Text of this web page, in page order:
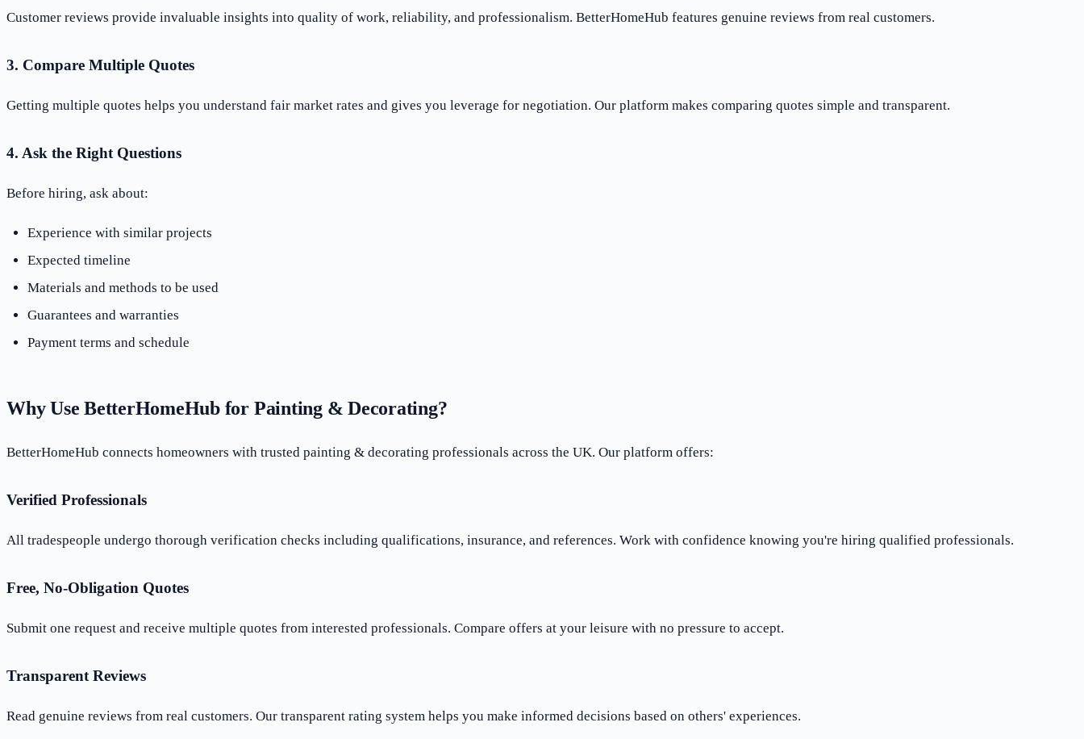
Customer reviews provide invaluable insights into quality of work, reliability, and professionalism. BetterHomeHub features genuine reviews from real customers.
3. Compare Multiple Quotes
Getting multiple quotes helps you understand fair market rates and gives you leverage for negotiation. Our platform makes comparing quotes simple and transparent.
4. Ask the Right Questions
Before hiring, ask about:
Experience with similar projects
Expected timeline
Materials and methods to be used
Guarantees and warranties
Payment terms and schedule
Why Use BetterHomeHub for Painting & Decorating?
BetterHomeHub connects homeowners with trusted painting & decorating professionals across the UK. Our platform offers:
Verified Professionals
All tradespeople undergo thorough verification checks including qualifications, insurance, and references. Work with confidence knowing you're hiring qualified professionals.
Free, No-Obligation Quotes
Submit one request and receive multiple quotes from interested professionals. Compare offers at your leisure with no pressure to accept.
Transparent Reviews
Read genuine reviews from real customers. Our transparent rating system helps you make informed decisions based on others' experiences.